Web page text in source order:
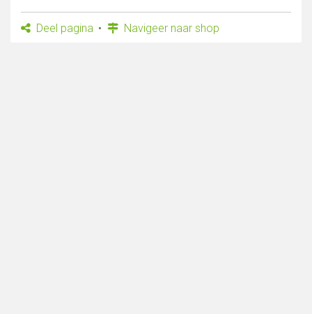
Deel pagina Navigeer naar shop